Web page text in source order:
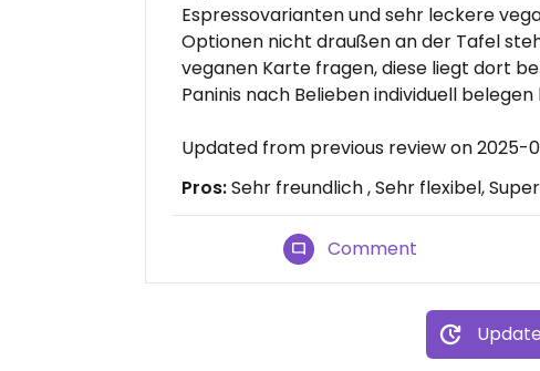
Espressovarianten und sehr leckere
Optionen nicht draußen an der Tafel
veganen Karte fragen, diese liegt dort
Paninis nach Belieben individuell belegen
Updated from previous review on 2025-
Pros:Sehr freundlich , Sehr flexibel,
Comment